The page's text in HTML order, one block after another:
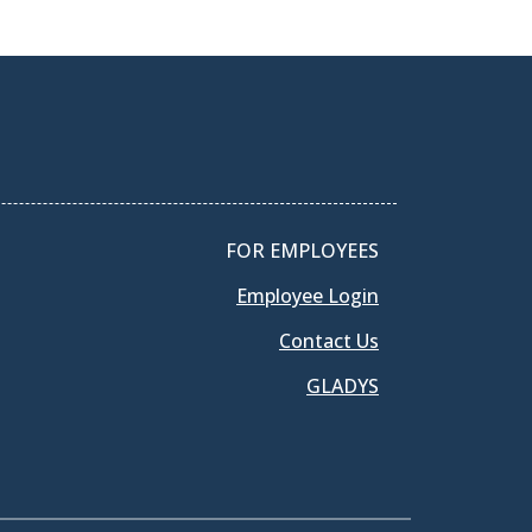
FOR EMPLOYEES
Employee Login
Contact Us
GLADYS